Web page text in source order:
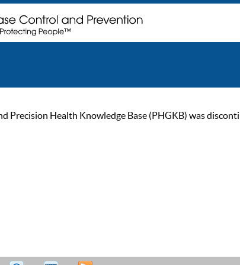
Precision Health Knowledge Base (PHGKB) was